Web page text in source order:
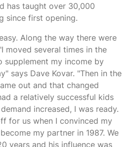
has taught over 30,000
since first opening.
Along the way there were
moved several times in the
supplement my income by
says Dave Kovar. "Then in the
out and that changed
a relatively successful kids
increased, I was ready.
for us when I convinced my
my partner in 1987. We
years and his influence was